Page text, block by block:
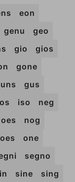
eon
genu
geo
gio
gios
gone
gus
iso
neg
nog
oes
one
segno
sine
sing